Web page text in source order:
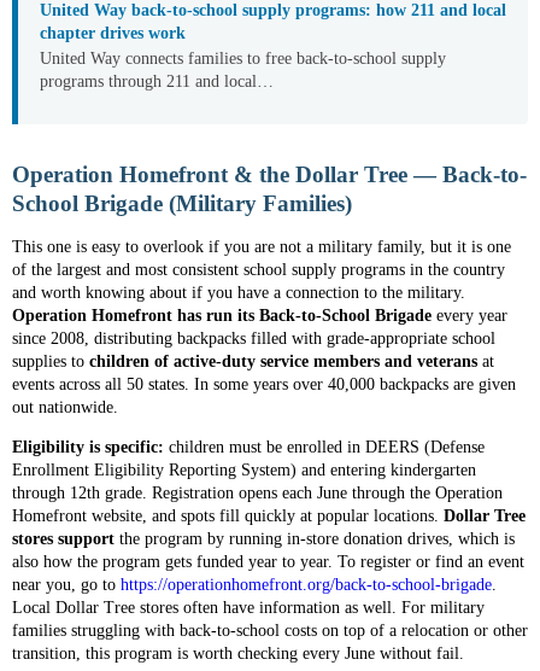
United Way back-to-school supply programs: how 211 and local
chapter drives work
United Way connects families to free back-to-school supply
programs through 211 and local…
Operation Homefront & the Dollar Tree — Back-to-
School Brigade (Military Families)
This one is easy to overlook if you are not a military family, but it is one
of the largest and most consistent school supply programs in the country
and worth knowing about if you have a connection to the military.
Operation Homefront has run its Back-to-School Brigade every year
since 2008, distributing backpacks filled with grade-appropriate school
supplies to children of active-duty service members and veterans at
events across all 50 states. In some years over 40,000 backpacks are given
out nationwide.
Eligibility is specific: children must be enrolled in DEERS (Defense
Enrollment Eligibility Reporting System) and entering kindergarten
through 12th grade. Registration opens each June through the Operation
Homefront website, and spots fill quickly at popular locations. Dollar Tree
stores support the program by running in-store donation drives, which is
also how the program gets funded year to year. To register or find an event
near you, go to https://operationhomefront.org/back-to-school-brigade.
Local Dollar Tree stores often have information as well. For military
families struggling with back-to-school costs on top of a relocation or other
transition, this program is worth checking every June without fail.